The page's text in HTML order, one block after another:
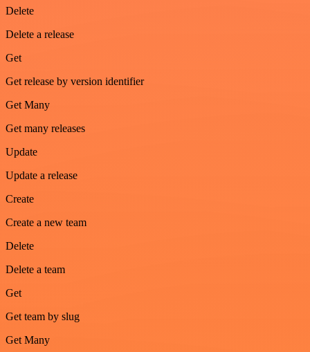
Delete
Delete a release
Get
Get release by version identifier
Get Many
Get many releases
Update
Update a release
Create
Create a new team
Delete
Delete a team
Get
Get team by slug
Get Many